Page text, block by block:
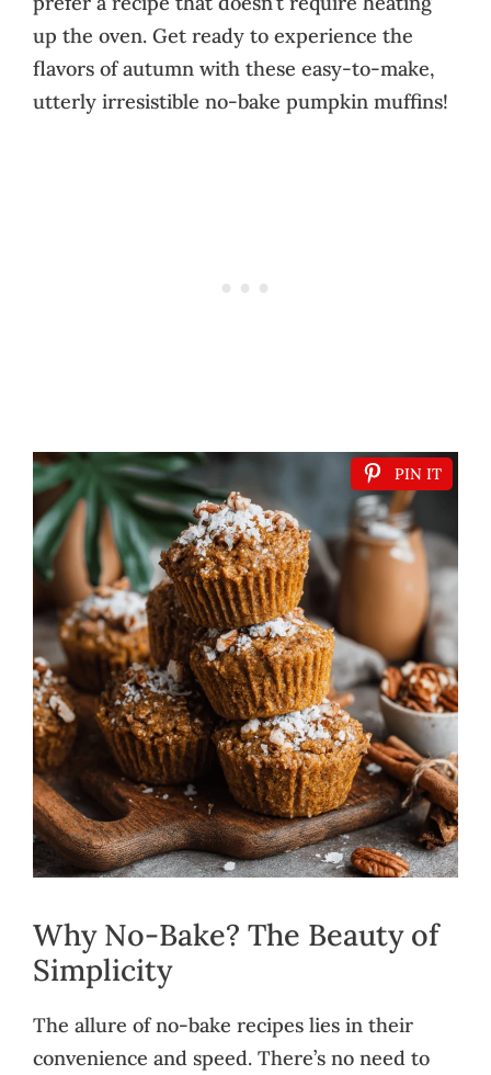
up the oven. Get ready to experience the
flavors of autumn with these easy-to-make,
utterly irresistible no-bake pumpkin muffins!
PIN IT
Why No-Bake? The Beauty of
Simplicity
The allure of no-bake recipes lies in their
convenience and speed. There’s no need to